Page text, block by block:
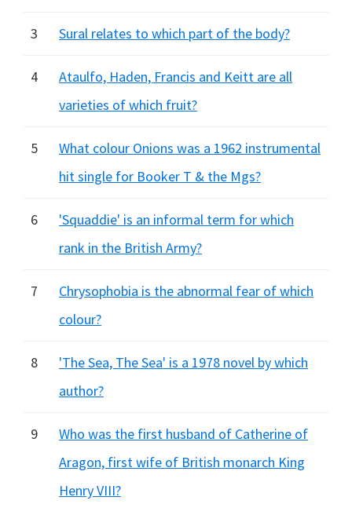
3 Sural relates to which part of the body?
4
Ataulfo, Haden, Francis and Keitt are all
varieties of which fruit?
5
What colour Onions was a 1962 instrumental
hit single for Booker T & the Mgs?
6
'Squaddie' is an informal term for which
rank in the British Army?
7
Chrysophobia is the abnormal fear of which
colour?
8
'The Sea, The Sea' is a 1978 novel by which
author?
9
Who was the first husband of Catherine of
Aragon, first wife of British monarch King
Henry VIII?